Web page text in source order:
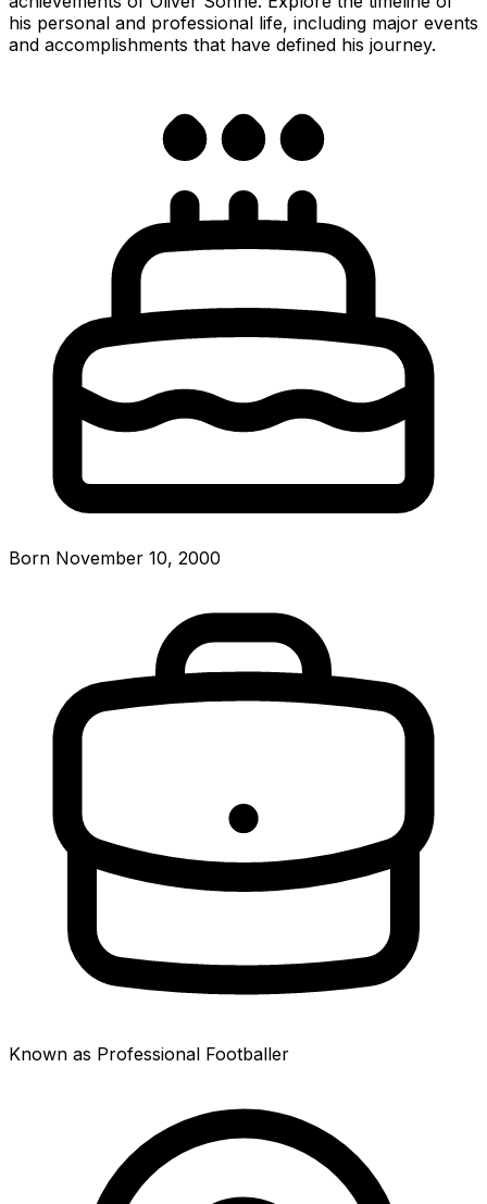
his personal and professional life, including major events
and accomplishments that have defined his journey.
Born November 10, 2000
Known as Professional Footballer